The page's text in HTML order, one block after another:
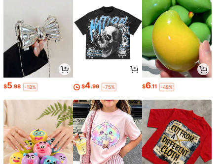
$5.98 -18% $4.99 -75% $6.11 -48%